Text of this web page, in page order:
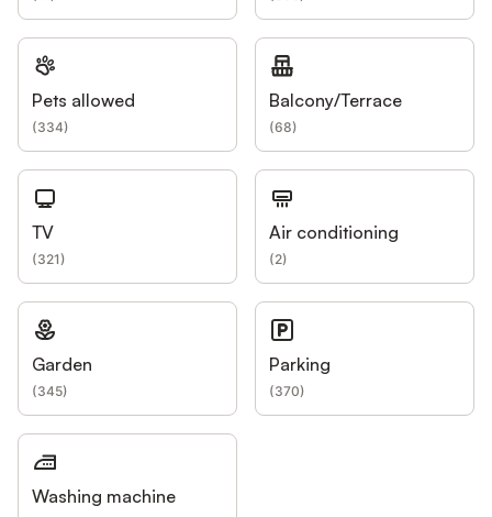
Pets allowed
(334)
Balcony/Terrace
(68)
TV
(321)
Air conditioning
(2)
Garden
(345)
Parking
(370)
Washing machine